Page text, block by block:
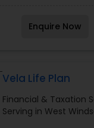
Arshath
strategies
with Wills and
in finance, A2F
a Financial
At A2F Prosperity
Enquire Now
Vela Life Plan
Financial & Taxation
Serving in West